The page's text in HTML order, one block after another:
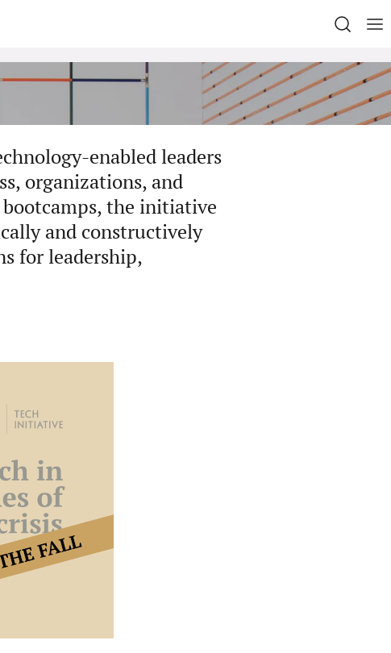
enabled leaders
organizations, and
bootcamps, the initiative
and constructively
for leadership,